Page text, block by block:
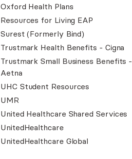
Oxford Health Plans
Resources for Living EAP
Surest (Formerly Bind)
Trustmark Health Benefits - Cigna
Trustmark Small Business Benefits -
Aetna
UHC Student Resources
UMR
United Healthcare Shared Services
UnitedHealthcare
UnitedHealthcare Global